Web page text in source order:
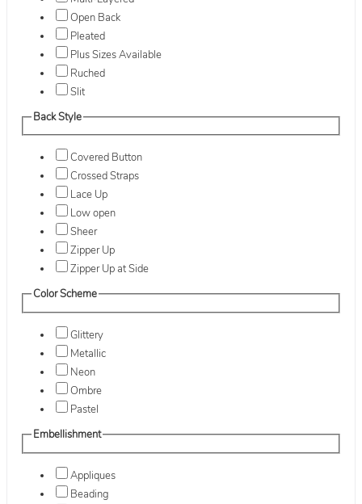
Open Back
Pleated
Plus Sizes Available
Ruched
Slit
Back Style
Covered Button
Crossed Straps
Lace Up
Low open
Sheer
Zipper Up
Zipper Up at Side
Color Scheme
Glittery
Metallic
Neon
Ombre
Pastel
Embellishment
Appliques
Beading